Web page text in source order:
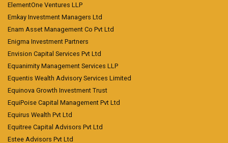
ElementOne Ventures LLP
Emkay Investment Managers Ltd
Enam Asset Management Co Pvt Ltd
Enigma Investment Partners
Envision Capital Services Pvt Ltd
Equanimity Management Services LLP
Equentis Wealth Advisory Services Limited
Equinova Growth Investment Trust
EquiPoise Capital Management Pvt Ltd
Equirus Wealth Pvt Ltd
Equitree Capital Advisors Pvt Ltd
Estee Advisors Pvt Ltd